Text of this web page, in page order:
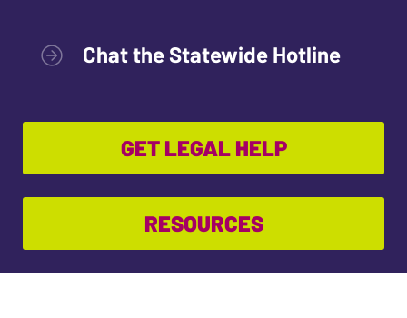
Chat the Statewide Hotline
GET LEGAL HELP
RESOURCES